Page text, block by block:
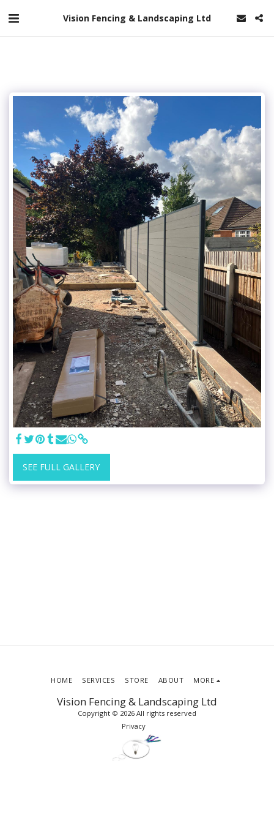
Vision Fencing & Landscaping Ltd
SEE FULL GALLERY
Vision Fencing & Landscaping Ltd
Copyright © 2026 All rights reserved
Privacy
HOME SERVICES STORE ABOUT MORE